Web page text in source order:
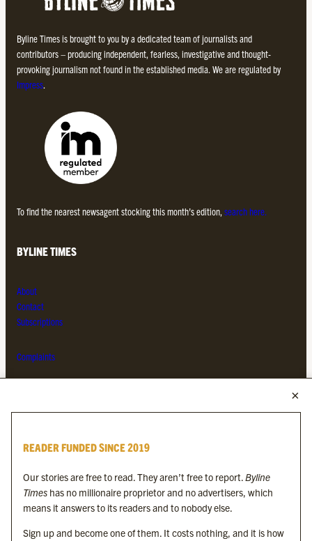
Byline Times is brought to you by a dedicated team of journalists and
contributors – producing independent, fearless, investigative and thought-
provoking journalism not found in the established media. We are regulated by
Impress.
To find the nearest newsagent stocking this month’s edition, search here.
BYLINE TIMES
About
Contact
Subscriptions
Complaints
Byline Festival
Byline Times on Substack
Byline Books
Byline Audio
READER FUNDED SINCE 2019
Our stories are free to read. They aren’t free to report.Byline
Times has no millionaire proprietor and no advertisers, which
means it answers to its readers and to nobody else.
Sign up and become one of them. It costs nothing, and it is how